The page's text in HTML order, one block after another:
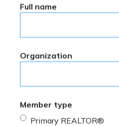
Full name
Organization
Member type
Primary REALTOR®